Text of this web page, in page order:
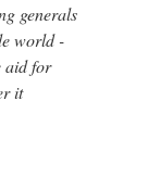
generals
world -
aid for
it